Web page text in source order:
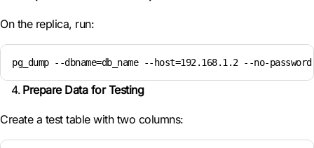
On the replica, run:
pg_dump --dbname=db_name --host=192.168.1.2 --no-
Prepare Data for Testing
Create a test table with two columns: